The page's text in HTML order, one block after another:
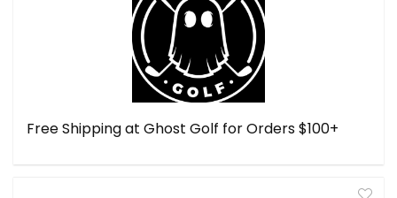
Free Shipping at Ghost Golf for Orders $100+